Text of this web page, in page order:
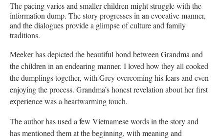
The pacing varies and smaller children might struggle with the
information dump. The story progresses in an evocative manner,
and the dialogues provide a glimpse of culture and family
traditions.
Meeker has depicted the beautiful bond between Grandma and
the children in an endearing manner. I loved how they all cooked
the dumplings together, with Grey overcoming his fears and even
enjoying the process. Grandma’s honest revelation about her first
experience was a heartwarming touch.
The author has used a few Vietnamese words in the story and
has mentioned them at the beginning, with meaning and